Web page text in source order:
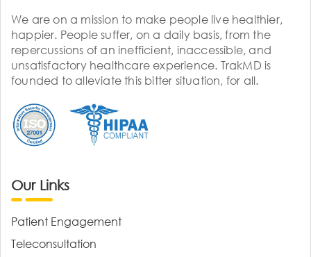
We are on a mission to make people live healthier,
happier. People suffer, on a daily basis, from the
repercussions of an inefficient, inaccessible, and
unsatisfactory healthcare experience. TrakMD is
founded to alleviate this bitter situation, for all.
Our Links
Patient Engagement
Teleconsultation